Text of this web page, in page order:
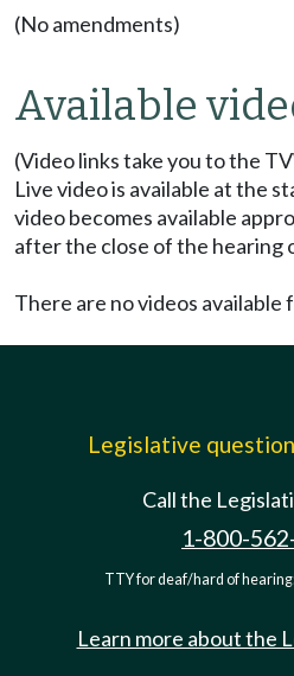
(No amendments)
Available
(Video links take you to the
Live video is available at the
video becomes available
after the close of the hearing
There are no videos available
Legislative
Call the
1-800-
TTY for deaf/hard of
Learn more about the